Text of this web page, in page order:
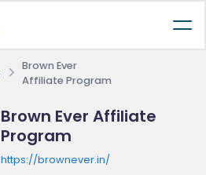
Brown Ever
Affiliate Program
Brown Ever Affiliate
Program
https://brownever.in/